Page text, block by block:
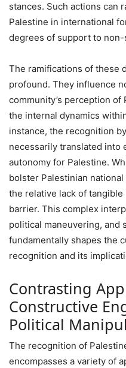
stances. Such actions can
Palestine in international
degrees of support to non-
The ramifications of these
profound. They influence
community’s perception
the internal dynamics
instance, the recognition
necessarily translated into
autonomy for Palestine.
bolster Palestinian
the relative lack of
barrier. This complex
political maneuvering, and
fundamentally shapes the
recognition and its
Contrasting
Constructive
Political
The recognition of
encompasses a variety of